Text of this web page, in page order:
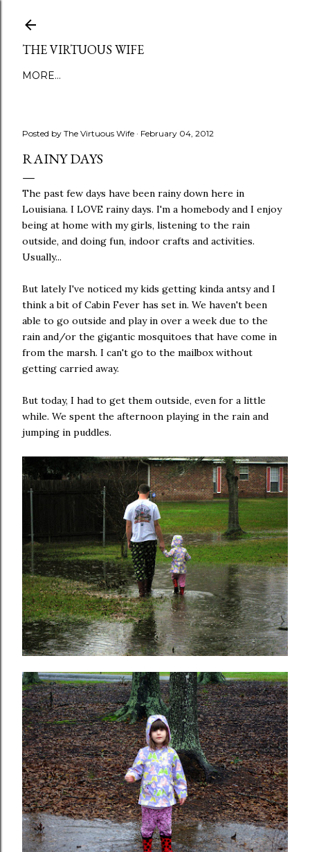
THE VIRTUOUS WIFE
MORE…
Posted by The Virtuous Wife February 04, 2012
RAINY DAYS
The past few days have been rainy down here in
Louisiana. I LOVE rainy days. I'm a homebody and I enjoy
being at home with my girls, listening to the rain
outside, and doing fun, indoor crafts and activities.
Usually...
But lately I've noticed my kids getting kinda antsy and I
think a bit of Cabin Fever has set in. We haven't been
able to go outside and play in over a week due to the
rain and/or the gigantic mosquitoes that have come in
from the marsh. I can't go to the mailbox without
getting carried away.
But today, I had to get them outside, even for a little
while. We spent the afternoon playing in the rain and
jumping in puddles.